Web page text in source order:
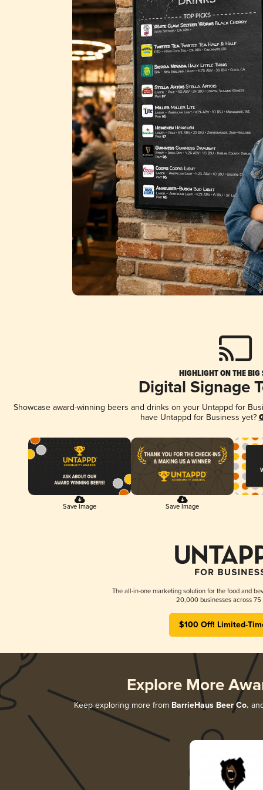
HIGHLIGHT ON THE BIG
Digital Signage
Showcase award-winning beers and drinks on your Untappd for
have Untappd for Business yet?
Save Image Save Image
The all-in-one marketing solution for the food and
20,000 businesses across 75
$100 Off! Limited-
Explore More
Keep exploring more from BarrieHaus Beer Co.